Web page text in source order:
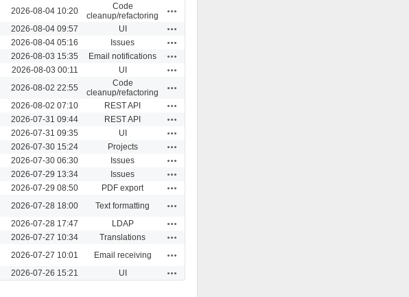
2026-08-04 10:20
Code
cleanup/refactoring
2026-08-04 09:57 UI
2026-08-04 05:16 Issues
2026-08-03 15:35 Email notifications
2026-08-03 00:11 UI
2026-08-02 22:55
Code
cleanup/refactoring
2026-08-02 07:10 REST API
2026-07-31 09:44 REST API
2026-07-31 09:35 UI
2026-07-30 15:24 Projects
2026-07-30 06:30 Issues
2026-07-29 13:34 Issues
2026-07-29 08:50 PDF export
2026-07-28 18:00 Text formatting
2026-07-28 17:47 LDAP
2026-07-27 10:34 Translations
2026-07-27 10:01 Email receiving
2026-07-26 15:21 UI